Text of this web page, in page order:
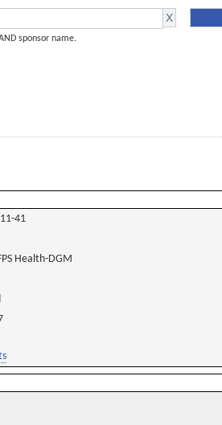
sponsor name.
41
Health-DGM